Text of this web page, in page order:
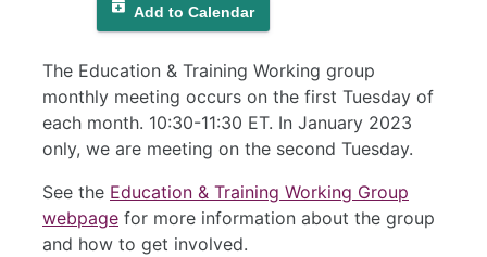
Add to Calendar
The Education & Training Working group
monthly meeting occurs on the first Tuesday of
each month. 10:30-11:30 ET. In January 2023
only, we are meeting on the second Tuesday.
See the Education & Training Working Group
webpage for more information about the group
and how to get involved.